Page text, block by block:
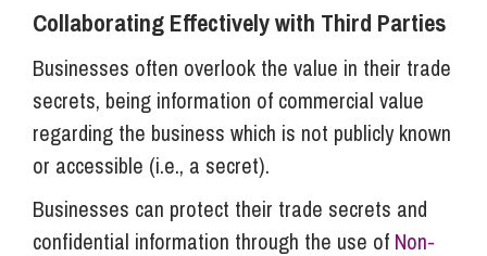
Collaborating Effectively with Third Parties
Businesses often overlook the value in their trade
secrets, being information of commercial value
regarding the business which is not publicly known
or accessible (i.e., a secret).
Businesses can protect their trade secrets and
confidential information through the use of Non-